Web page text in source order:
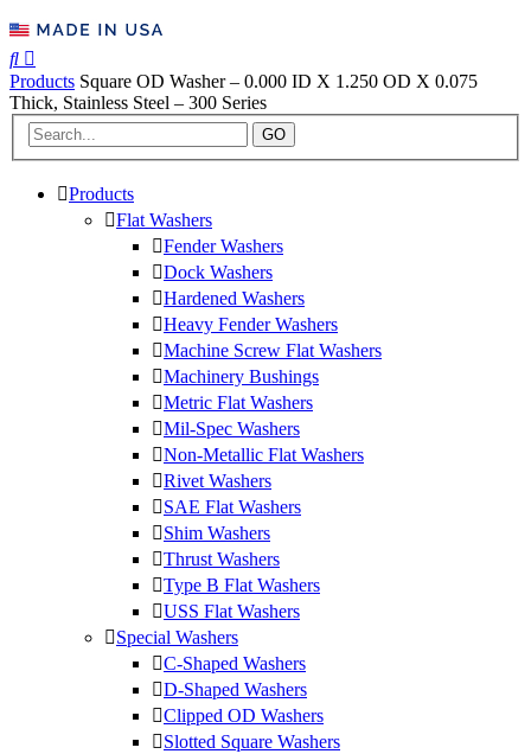
Products Square OD Washer – 0.000 ID X 1.250 OD X 0.075
Thick, Stainless Steel – 300 Series
GO
Products
Flat Washers
Fender Washers
Dock Washers
Hardened Washers
Heavy Fender Washers
Machine Screw Flat Washers
Machinery Bushings
Metric Flat Washers
Mil-Spec Washers
Non-Metallic Flat Washers
Rivet Washers
SAE Flat Washers
Shim Washers
Thrust Washers
Type B Flat Washers
USS Flat Washers
Special Washers
C-Shaped Washers
D-Shaped Washers
Clipped OD Washers
Slotted Square Washers